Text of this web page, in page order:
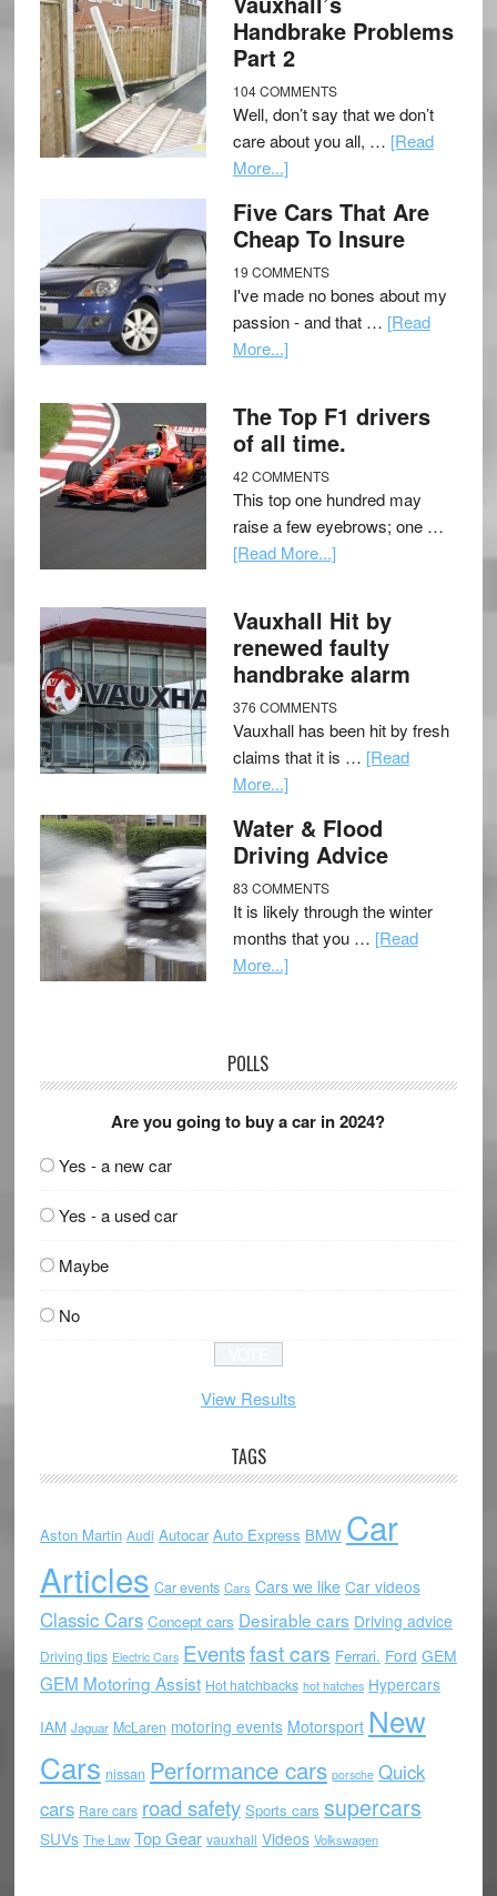
Handbrake Problems
Part 2
104 COMMENTS
Well, don’t say that we don’t
care about you all, … [Read
More...]
Five Cars That Are
Cheap To Insure
19 COMMENTS
I've made no bones about my
passion - and that … [Read
More...]
The Top F1 drivers
of all time.
42 COMMENTS
This top one hundred may
raise a few eyebrows; one …
[Read More...]
Vauxhall Hit by
renewed faulty
handbrake alarm
376 COMMENTS
Vauxhall has been hit by fresh
claims that it is … [Read
More...]
Water & Flood
Driving Advice
83 COMMENTS
It is likely through the winter
months that you … [Read
More...]
POLLS
Are you going to buy a car in 2024?
Yes - a new car
Yes - a used car
Maybe
No
View Results
TAGS
Aston Martin Audi Autocar Auto Express BMW Car
Articles Car events Cars Cars we like Car videos
Classic Cars Concept cars Desirable cars Driving advice
Driving tips Electric Cars Eventsfast cars Ferrari. Ford GEM
GEM Motoring Assist Hot hatchbacks hot hatches Hypercars
IAM Jaguar McLaren motoring events Motorsport New
Cars nissan Performance cars porsche Quick
cars Rare cars road safety Sports cars supercars
SUVs The Law Top Gear vauxhall Videos Volkswagen